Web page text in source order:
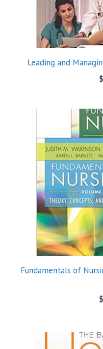
Leading and
$
Fundamentals of
$